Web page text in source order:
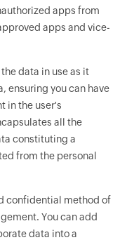
apps from
apps and vice-
data in use as it
ensuring you can have
in the user's
all the
constituting a
from the personal
confidential method of
You can add
data into a